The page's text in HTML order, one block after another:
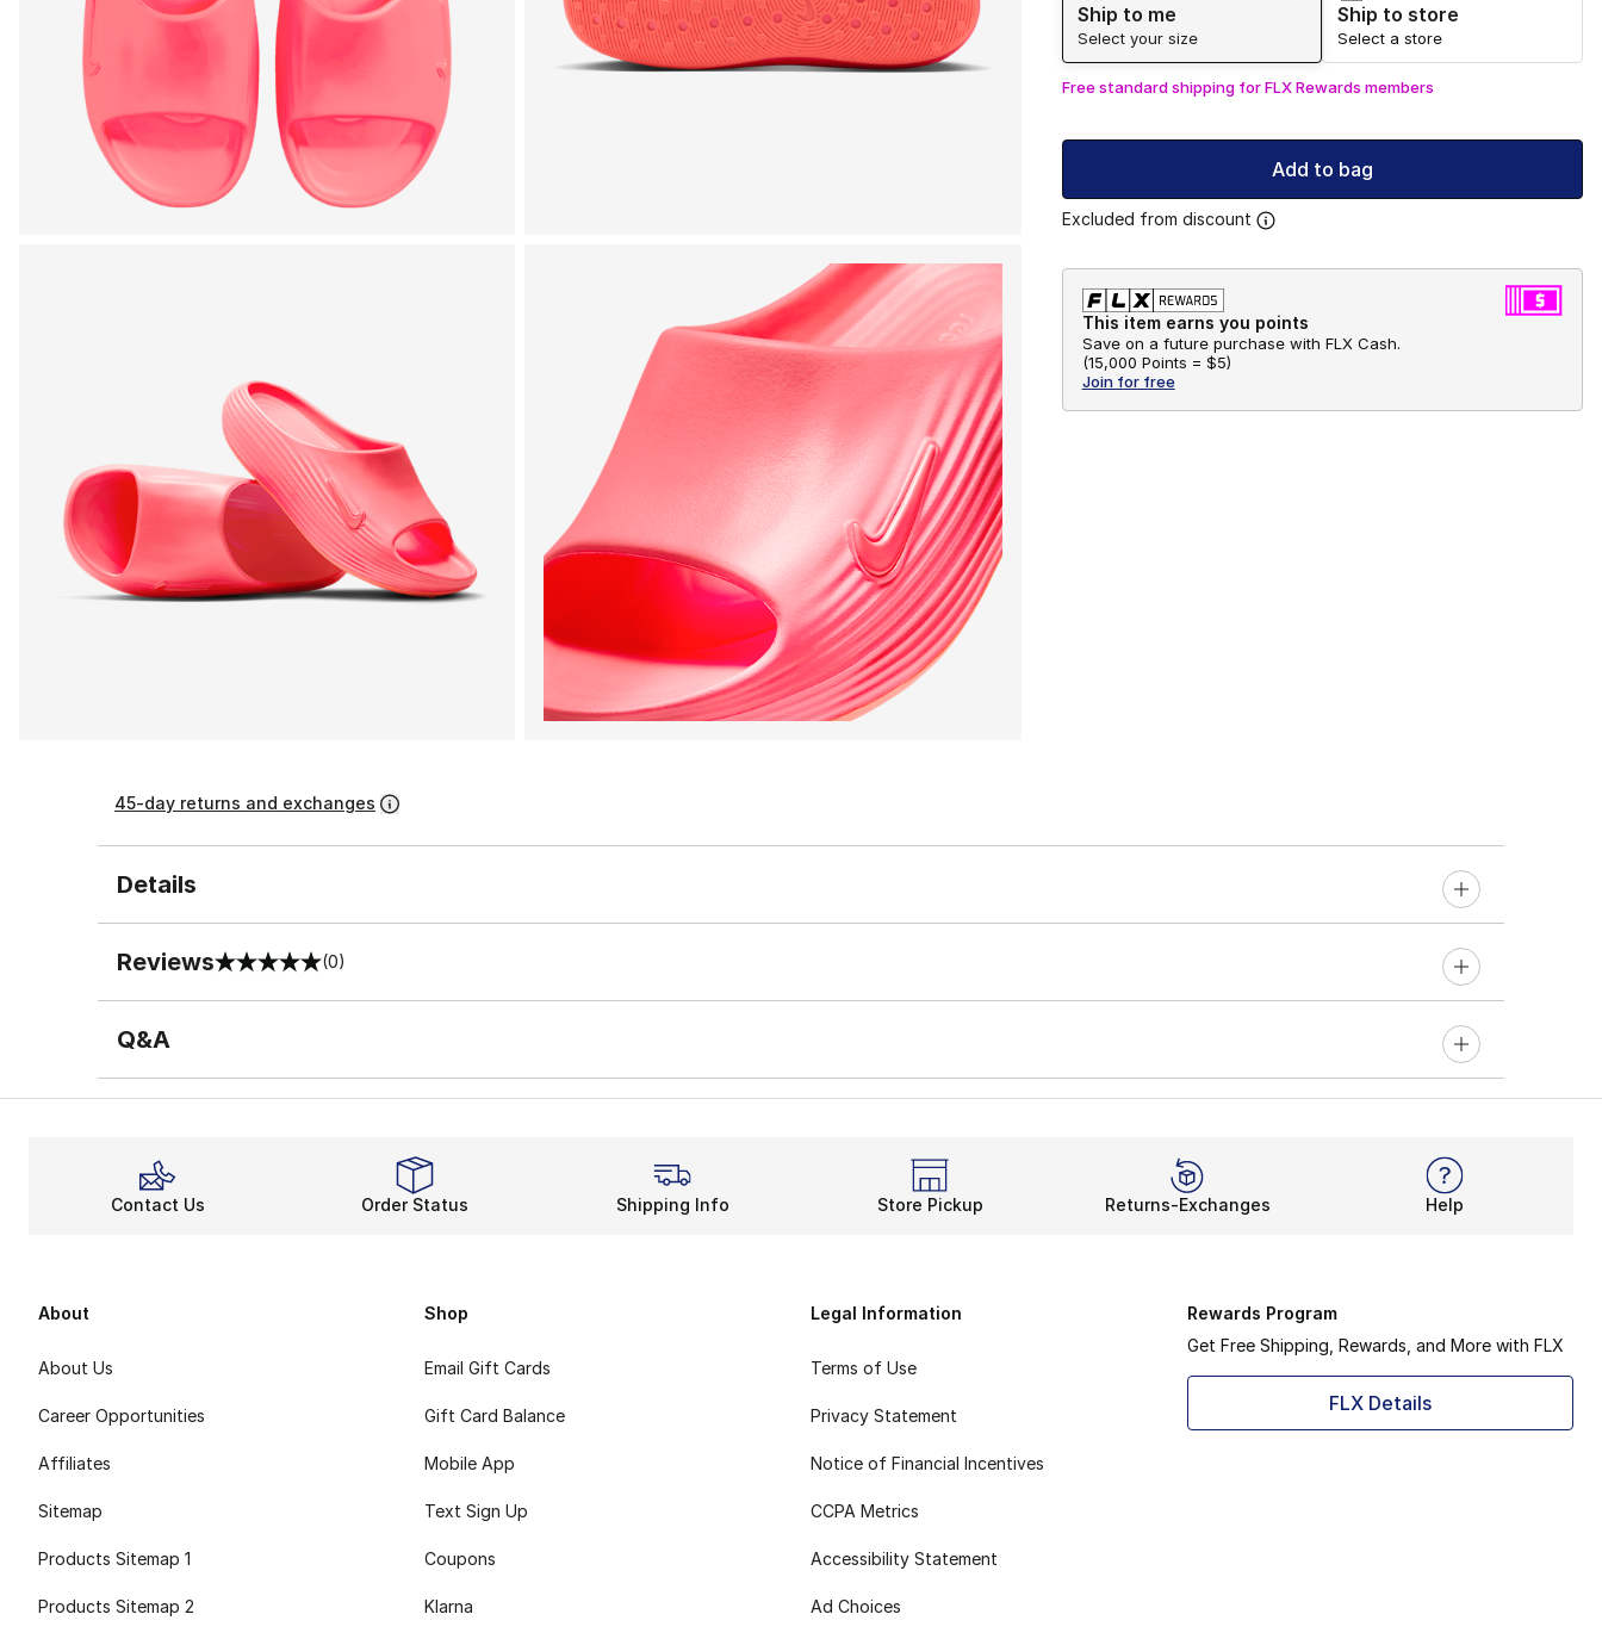
Ship to me
Select your size
Ship to store
Select a store
Free standard shipping for FLX Rewards members
Add to bag
Excluded from discount
This item earns you points
Save on a future purchase with FLX Cash.
(15,000 Points = $5)
Join for free
45-day returns and exchanges
Details
Reviews
0 out of 5 rating (0)
Q&A
Contact Us Order Status Shipping Info Store Pickup Returns-Exchanges Help
About
About Us
Career Opportunities
Affiliates
Sitemap
Products Sitemap 1
Products Sitemap 2
Shop
Email Gift Cards
Gift Card Balance
Mobile App
Text Sign Up
Coupons
Klarna
Legal Information
Terms of Use
Privacy Statement
Notice of Financial Incentives
CCPA Metrics
Accessibility Statement
Ad Choices
Rewards Program
Get Free Shipping, Rewards, and More with FLX
FLX Details